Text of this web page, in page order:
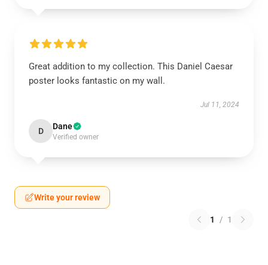
Great addition to my collection. This Daniel Caesar
poster looks fantastic on my wall.
Jul 11, 2024
D Dane
Verified owner
Write your review
1 / 1